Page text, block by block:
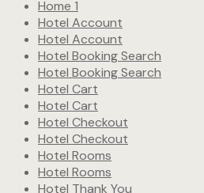
Home 1
Hotel Account
Hotel Account
Hotel Booking Search
Hotel Booking Search
Hotel Cart
Hotel Cart
Hotel Checkout
Hotel Checkout
Hotel Rooms
Hotel Rooms
Hotel Thank You